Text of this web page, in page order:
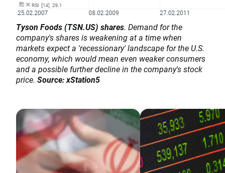
Tyson Foods (TSN.US) shares. Demand for the
company's shares is weakening at a time when
markets expect a 'recessionary' landscape for the U.S.
economy, which would mean even weaker consumers
and a possible further decline in the company's stock
price. Source: xStation5